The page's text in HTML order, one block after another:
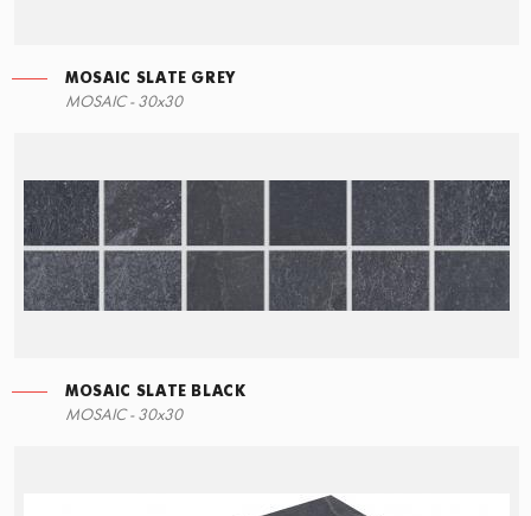
MOSAIC SLATE GREY
MOSAIC - 30x30
MOSAIC SLATE BLACK
MOSAIC - 30x30